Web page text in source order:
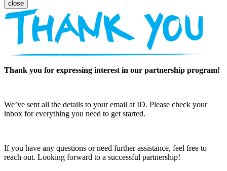
Thank you for expressing interest in our partnership program!
We’ve sent all the details to your email at ID. Please check your
inbox for everything you need to get started.
If you have any questions or need further assistance, feel free to
reach out. Looking forward to a successful partnership!